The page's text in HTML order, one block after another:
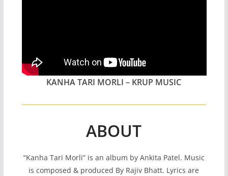
KANHA TARI MORLI – KRUP MUSIC
ABOUT
“Kanha Tari Morli” is an album by Ankita Patel. Music
is composed & produced By Rajiv Bhatt. Lyrics are